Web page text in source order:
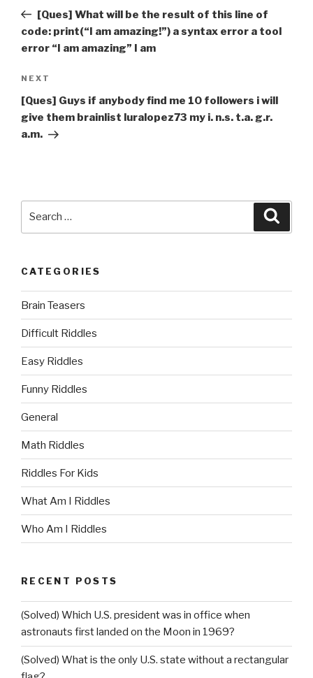
Post[Ques] What will be the result of this line of
code: print(“I am amazing!”) a syntax error a tool
error “I am amazing” I am
Next
Post
NEXT
[Ques] Guys if anybody find me 10 followers i will
give them brainlist luralopez73 my i. n.s. t.a. g.r.
a.m.
CATEGORIES
Brain Teasers
Difficult Riddles
Easy Riddles
Funny Riddles
General
Math Riddles
Riddles For Kids
What Am I Riddles
Who Am I Riddles
RECENT POSTS
(Solved) Which U.S. president was in office when
astronauts first landed on the Moon in 1969?
(Solved) What is the only U.S. state without a rectangular